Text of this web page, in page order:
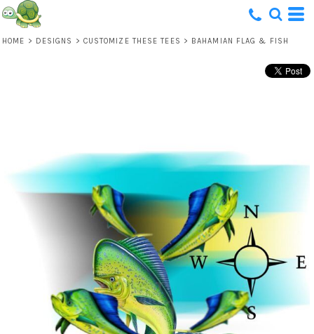
HOME > DESIGNS > CUSTOMIZE THESE TEES > BAHAMIAN FLAG & FISH